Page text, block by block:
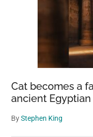
Cat becomes a
ancient
ByStephen King